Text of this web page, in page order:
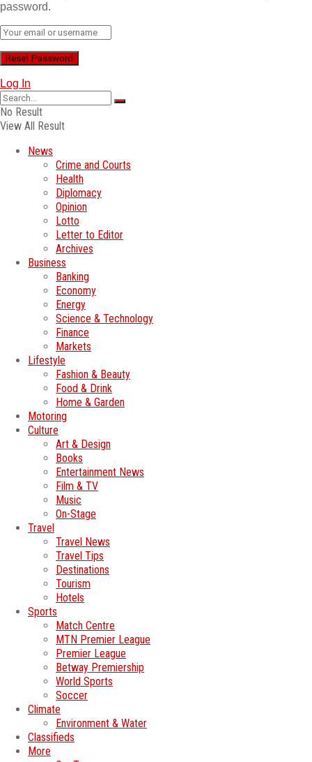
password.
Log In
No Result
View All Result
News
Crime and Courts
Health
Diplomacy
Opinion
Lotto
Letter to Editor
Archives
Business
Banking
Economy
Energy
Science & Technology
Finance
Markets
Lifestyle
Fashion & Beauty
Food & Drink
Home & Garden
Motoring
Culture
Art & Design
Books
Entertainment News
Film & TV
Music
On-Stage
Travel
Travel News
Travel Tips
Destinations
Tourism
Hotels
Sports
Match Centre
MTN Premier League
Premier League
Betway Premiership
World Sports
Soccer
Climate
Environment & Water
Classifieds
More